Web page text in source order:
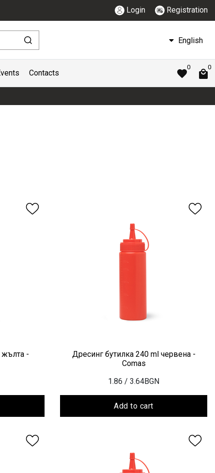
Login Registration
English
Contacts
0 0
жълта -
Дресинг бутилка 240 ml червена -
Comas
1.86 / 3.64BGN
Add to cart